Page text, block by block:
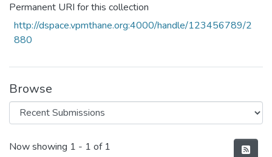
Permanent URI for this collection
http://dspace.vpmthane.org:4000/handle/123456789/2
880
Browse
Recent Submissions
Now showing 1 - 1 of 1